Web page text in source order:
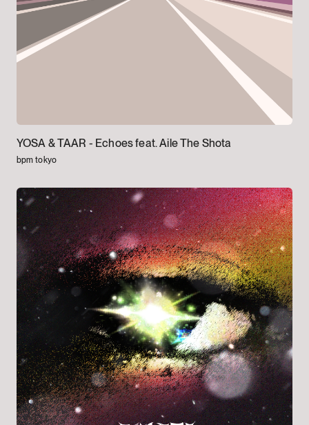
YOSA & TAAR - Echoes feat. Aile The Shota
bpm tokyo